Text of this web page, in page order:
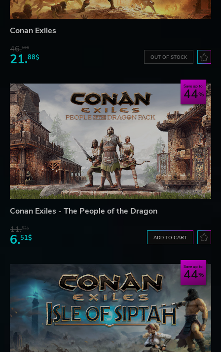
Conan Exiles
46.13$
21.88$ OUT OF STOCK
Save up to
44
Conan Exiles - The People of the Dragon
11.52$
6.51$ ADD TO CART
Save up to
44